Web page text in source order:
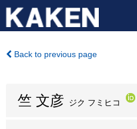
Back to previous page
竺 文彦 ジク フミヒコ